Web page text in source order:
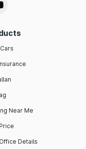
Near Me
Details